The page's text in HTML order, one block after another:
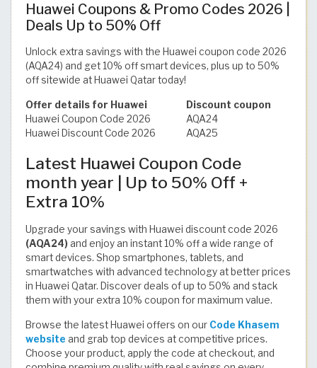
Huawei Coupons & Promo Codes 2026 |
Deals Up to 50% Off
Unlock extra savings with the Huawei coupon code 2026
(AQA24) and get 10% off smart devices, plus up to 50%
off sitewide at Huawei Qatar today!
Offer details for Huawei
Discount coupon
Huawei Coupon Code 2026
AQA24
Huawei Discount Code 2026
AQA25
Latest Huawei Coupon Code
month year | Up to 50% Off +
Extra 10%
Upgrade your savings with Huawei discount code 2026
(AQA24) and enjoy an instant 10% off a wide range of
smart devices. Shop smartphones, tablets, and
smartwatches with advanced technology at better prices
in Huawei Qatar. Discover deals of up to 50% and stack
them with your extra 10% coupon for maximum value.
Browse the latest Huawei offers on our Code Khasem
website and grab top devices at competitive prices.
Choose your product, apply the code at checkout, and